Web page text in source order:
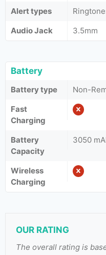
Alert types
Audio Jack
3.5mm
Battery
Battery type
Non-
Fast
Charging
Battery
Capacity
3050
Wireless
Charging
OUR RATING
The overall rating is